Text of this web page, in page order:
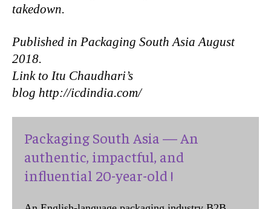
takedown.
Published in Packaging South Asia August
2018.
Link to Itu Chaudhari’s
blog http://icdindia.com/
Packaging South Asia — An
authentic, impactful, and
influential 20-year-old !